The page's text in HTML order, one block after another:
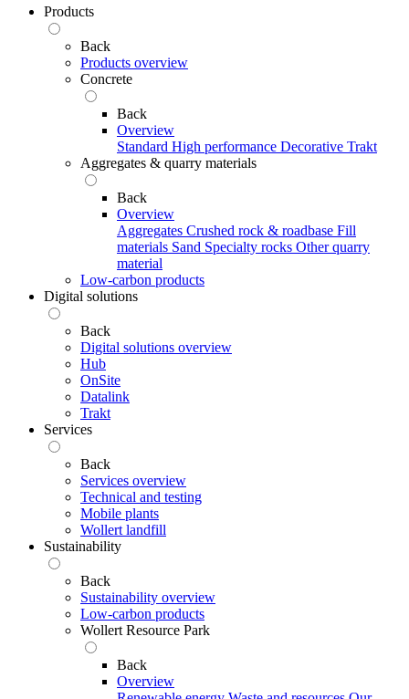
Products
Back
Products overview
Concrete
Back
Overview
Standard High performance Decorative Trakt
Aggregates & quarry materials
Back
Overview
Aggregates Crushed rock & roadbase Fill
materials Sand Specialty rocks Other quarry
material
Low-carbon products
Digital solutions
Back
Digital solutions overview
Hub
OnSite
Datalink
Trakt
Services
Back
Services overview
Technical and testing
Mobile plants
Wollert landfill
Sustainability
Back
Sustainability overview
Low-carbon products
Wollert Resource Park
Back
Overview